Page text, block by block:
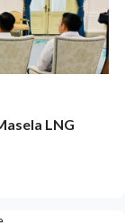
LNG